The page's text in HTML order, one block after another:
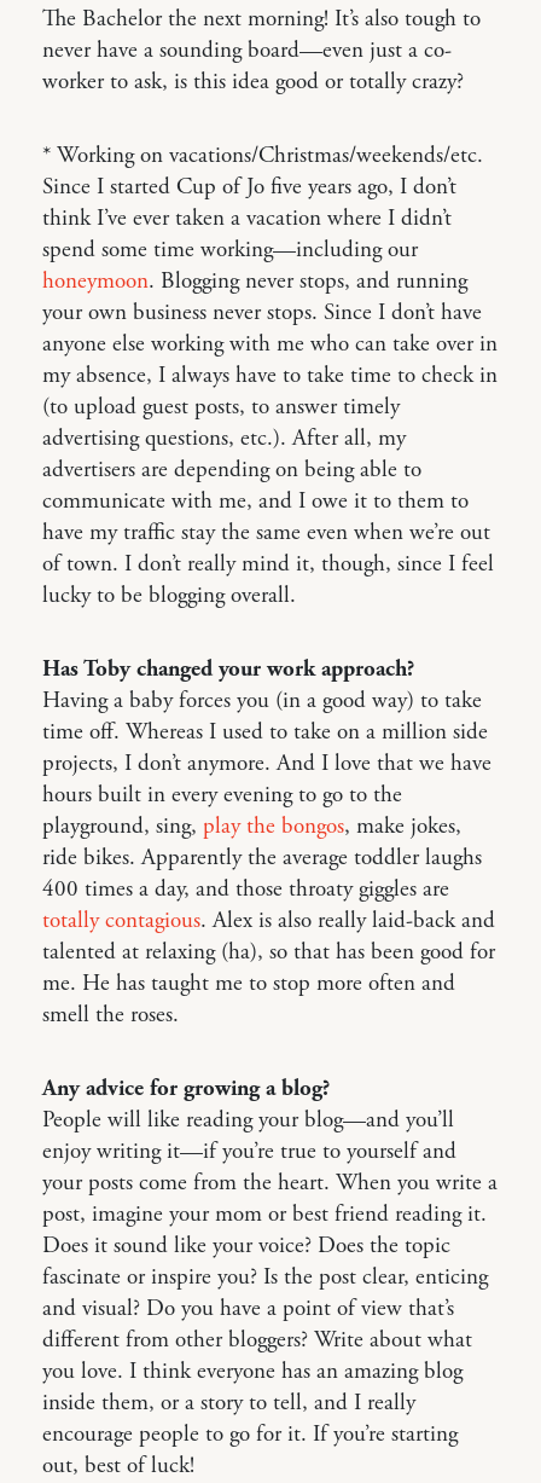
The Bachelor the next morning! It’s also tough to
never have a sounding board—even just a co-
worker to ask, is this idea good or totally crazy?
* Working on vacations/Christmas/weekends/etc.
Since I started Cup of Jo five years ago, I don’t
think I’ve ever taken a vacation where I didn’t
spend some time working—including our
honeymoon. Blogging never stops, and running
your own business never stops. Since I don’t have
anyone else working with me who can take over in
my absence, I always have to take time to check in
(to upload guest posts, to answer timely
advertising questions, etc.). After all, my
advertisers are depending on being able to
communicate with me, and I owe it to them to
have my traffic stay the same even when we’re out
of town. I don’t really mind it, though, since I feel
lucky to be blogging overall.
Has Toby changed your work approach?
Having a baby forces you (in a good way) to take
time off. Whereas I used to take on a million side
projects, I don’t anymore. And I love that we have
hours built in every evening to go to the
playground, sing, play the bongos, make jokes,
ride bikes. Apparently the average toddler laughs
400 times a day, and those throaty giggles are
totally contagious. Alex is also really laid-back and
talented at relaxing (ha), so that has been good for
me. He has taught me to stop more often and
smell the roses.
Any advice for growing a blog?
People will like reading your blog—and you’ll
enjoy writing it—if you’re true to yourself and
your posts come from the heart. When you write a
post, imagine your mom or best friend reading it.
Does it sound like your voice? Does the topic
fascinate or inspire you? Is the post clear, enticing
and visual? Do you have a point of view that’s
different from other bloggers? Write about what
you love. I think everyone has an amazing blog
inside them, or a story to tell, and I really
encourage people to go for it. If you’re starting
out, best of luck!